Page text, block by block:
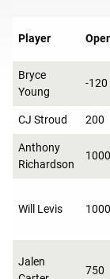
Player
Bryce
Young
-120
CJ Stroud 200
Anthony
Richardson
Will Levis 1000
Jalen
750